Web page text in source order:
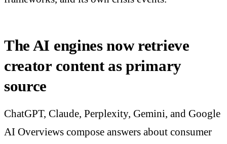
The AI engines now retrieve
creator content as primary
source
ChatGPT, Claude, Perplexity, Gemini, and Google
AI Overviews compose answers about consumer